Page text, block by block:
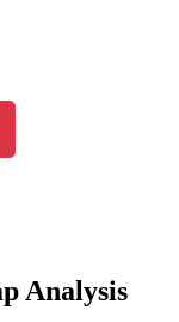
Analysis